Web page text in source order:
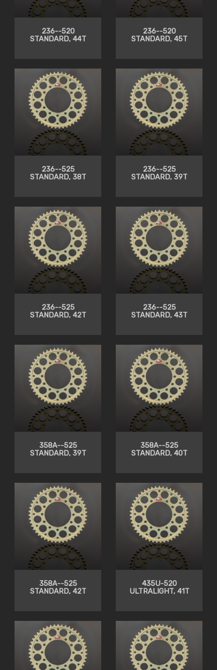
236--520
STANDARD, 44T
236--520
STANDARD, 45T
236--525
STANDARD, 38T
236--525
STANDARD, 39T
236--525
STANDARD, 42T
236--525
STANDARD, 43T
358A--525
STANDARD, 39T
358A--525
STANDARD, 40T
358A--525
STANDARD, 42T
435U-520
ULTRALIGHT, 41T